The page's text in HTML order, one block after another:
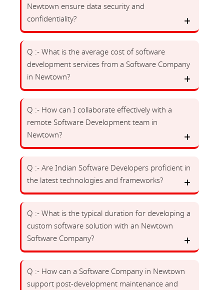
Newtown ensure data security and
confidentiality?
Q :- What is the average cost of software
development services from a Software Company
in Newtown?
Q :- How can I collaborate effectively with a
remote Software Development team in
Newtown?
Q :- Are Indian Software Developers proficient in
the latest technologies and frameworks?
Q :- What is the typical duration for developing a
custom software solution with an Newtown
Software Company?
Q :- How can a Software Company in Newtown
support post-development maintenance and